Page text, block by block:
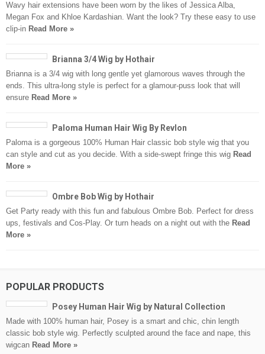
Wavy hair extensions have been worn by the likes of Jessica Alba,
Megan Fox and Khloe Kardashian. Want the look? Try these easy to use
clip-in Read More »
Brianna 3/4 Wig by Hothair
Brianna is a 3/4 wig with long gentle yet glamorous waves through the
ends. This ultra-long style is perfect for a glamour-puss look that will
ensure Read More »
Paloma Human Hair Wig By Revlon
Paloma is a gorgeous 100% Human Hair classic bob style wig that you
can style and cut as you decide. With a side-swept fringe this wig Read
More »
Ombre Bob Wig by Hothair
Get Party ready with this fun and fabulous Ombre Bob. Perfect for dress
ups, festivals and Cos-Play. Or turn heads on a night out with the Read
More »
POPULAR PRODUCTS
Posey Human Hair Wig by Natural Collection
Made with 100% human hair, Posey is a smart and chic, chin length
classic bob style wig. Perfectly sculpted around the face and nape, this
wigcan Read More »